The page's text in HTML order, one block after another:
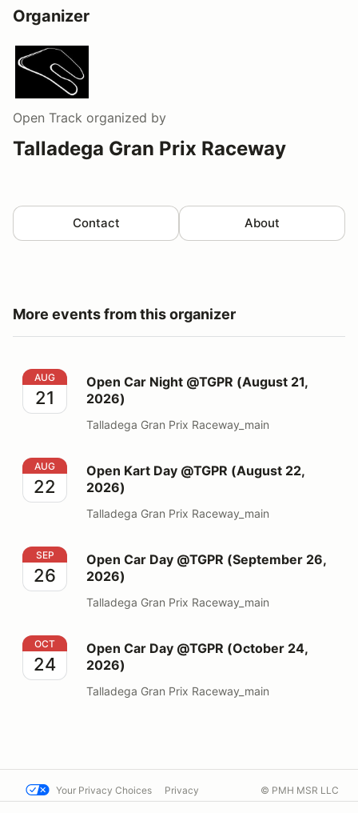
Organizer
Open Track organized by
Talladega Gran Prix Raceway
Contact About
More events from this organizer
Open Car Night @TGPR (August 21, 2026)
AUG
21
Open Car Night @TGPR (August 21,
2026)
Talladega Gran Prix Raceway_main
Open Kart Day @TGPR (August 22, 2026)
AUG
22
Open Kart Day @TGPR (August 22,
2026)
Talladega Gran Prix Raceway_main
Open Car Day @TGPR (September 26, 2026)
SEP
26
Open Car Day @TGPR (September 26,
2026)
Talladega Gran Prix Raceway_main
Open Car Day @TGPR (October 24, 2026)
OCT
24
Open Car Day @TGPR (October 24,
2026)
Talladega Gran Prix Raceway_main
Your Privacy Choices Privacy © PMH MSR LLC